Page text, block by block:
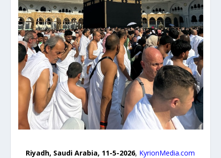
Riyadh, Saudi Arabia, 11-5-2026, KyrionMedia.com